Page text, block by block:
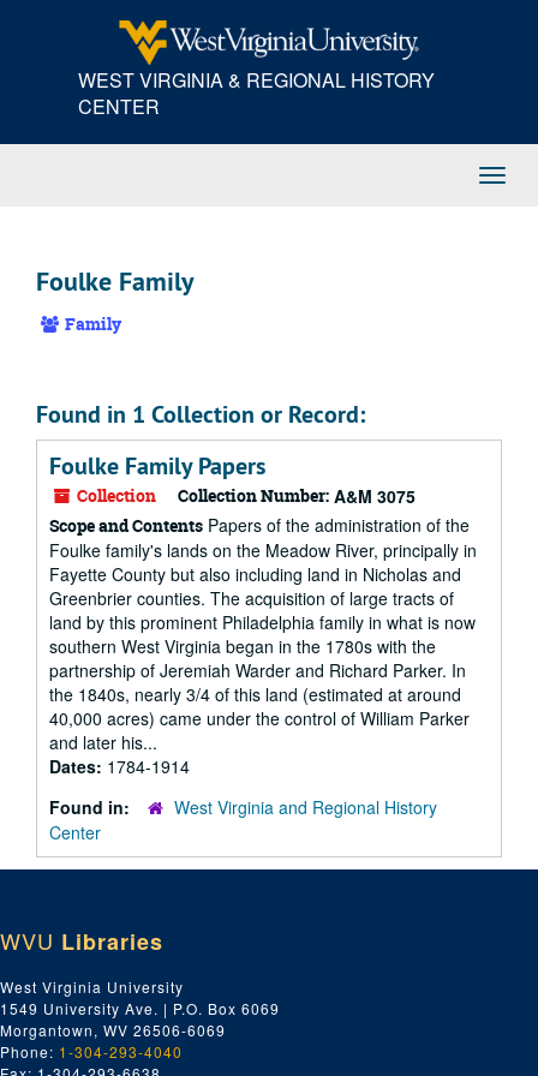
WEST VIRGINIA & REGIONAL HISTORY
CENTER
Foulke Family
Family
Found in 1 Collection or Record:
Foulke Family Papers
Collection Collection Number: A&M 3075
Scope and Contents Papers of the administration of the
Foulke family's lands on the Meadow River, principally in
Fayette County but also including land in Nicholas and
Greenbrier counties. The acquisition of large tracts of
land by this prominent Philadelphia family in what is now
southern West Virginia began in the 1780s with the
partnership of Jeremiah Warder and Richard Parker. In
the 1840s, nearly 3/4 of this land (estimated at around
40,000 acres) came under the control of William Parker
and later his...
Dates: 1784-1914
Found in:
West Virginia and Regional History
Center
WVU Libraries
West Virginia University
1549 University Ave. | P.O. Box 6069
Morgantown, WV 26506-6069
Phone: 1-304-293-4040